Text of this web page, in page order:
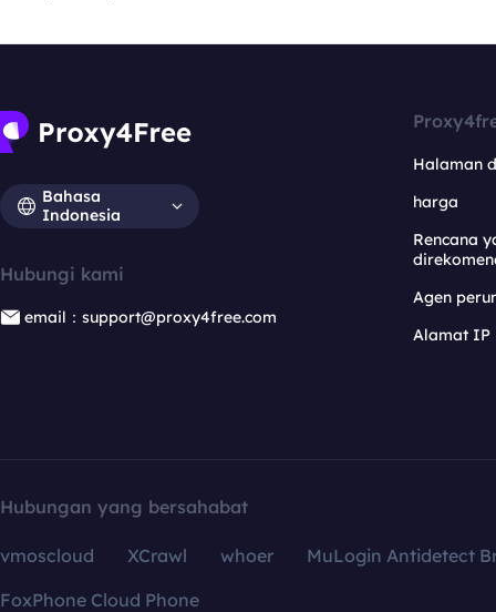
Bahasa
Indonesia
Hubungi kami
email：support@proxy4free.com
Halaman
harga
Rencana
Agen
Alamat IP
Hubungan yang bersahabat
vmoscloud XCrawl whoer
MuLogin Antidetect
FoxPhone Cloud Phone